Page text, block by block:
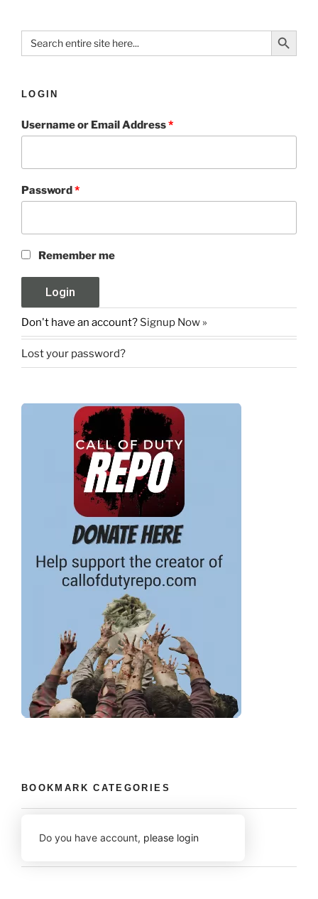
Search
for:
Search Button
LOGIN
Username or Email Address*
Password*
Remember me
Don't have an account? Signup Now »
Lost your password?
BOOKMARK CATEGORIES
Do you have account, please login